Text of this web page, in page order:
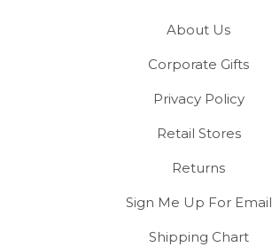
About Us
Corporate Gifts
Privacy Policy
Retail Stores
Returns
Sign Me Up For Email
Shipping Chart